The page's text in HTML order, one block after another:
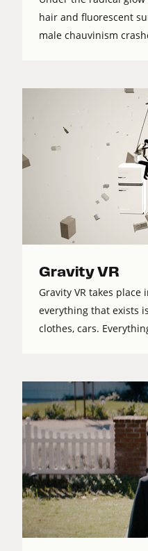
hair and fluorescent
male chauvinism
Gravity VR
Gravity VR takes
everything that exists
clothes, cars.